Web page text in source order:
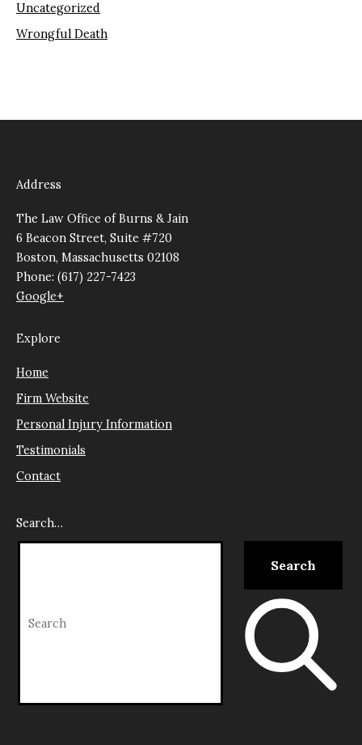
Uncategorized
Wrongful Death
Address
The Law Office of Burns & Jain
6 Beacon Street, Suite #720
Boston, Massachusetts 02108
Phone: (617) 227-7423
Google+
Explore
Home
Firm Website
Personal Injury Information
Testimonials
Contact
Search…